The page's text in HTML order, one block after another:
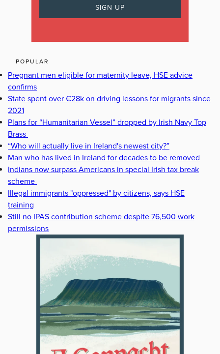
POPULAR
Pregnant men eligible for maternity leave, HSE advice
confirms
State spent over €28k on driving lessons for migrants since
2021
Plans for “Humanitarian Vessel” dropped by Irish Navy Top
Brass
“Who will actually live in Ireland's newest city?”
Man who has lived in Ireland for decades to be removed
Indians now surpass Americans in special Irish tax break
scheme
Illegal immigrants "oppressed" by citizens, says HSE
training
Still no IPAS contribution scheme despite 76,500 work
permissions